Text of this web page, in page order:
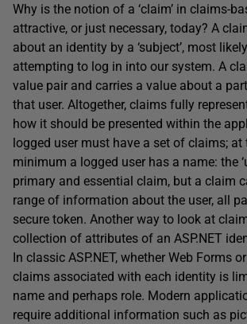
Why is the notion of a ‘claim’ in claims-
attractive, or just necessary, today? A
about an identity by a ‘subject’, most
attempting to log in into our system. A
value pair and carries a value about a
that user. Altogether, claims fully
how it should be presented within the
logged user must have a set of claims; at
minimum a logged user has a name: the
primary and essential claim, but a claim
range of information about the user, all
secure token. Another way to look at
collection of attributes of an ASP.NET
In classic ASP.NET, whether Web Forms
claims associated with each identity is
name and perhaps role. Modern
require additional information such as